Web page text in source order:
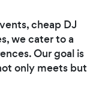
cheap DJ
we cater to a
Our goal is
only meets but